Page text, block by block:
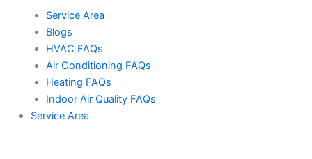
Service Area
Blogs
HVAC FAQs
Air Conditioning FAQs
Heating FAQs
Indoor Air Quality FAQs
Service Area